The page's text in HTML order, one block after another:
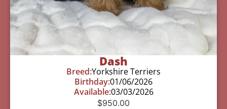
Dash
Breed:Yorkshire Terriers
Birthday:01/06/2026
Available:03/03/2026
$950.00